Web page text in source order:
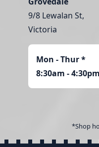
9/8 Lewalan St,
Victoria
Mon - Thur*
8:30am - 4:30pm
*Shop